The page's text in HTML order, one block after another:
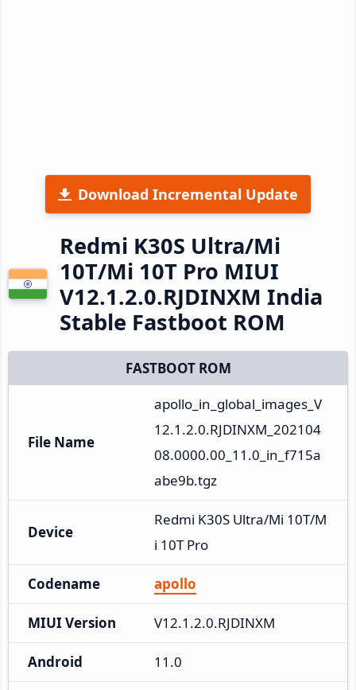
Download Incremental Update
Redmi K30S Ultra/Mi
10T/Mi 10T Pro MIUI
V12.1.2.0.RJDINXM India
Stable Fastboot ROM
FASTBOOT ROM
File Name
apollo_in_global_images_V
12.1.2.0.RJDINXM_202104
08.0000.00_11.0_in_f715a
abe9b.tgz
Device
Redmi K30S Ultra/Mi 10T/M
i 10T Pro
Codename apollo
MIUI Version V12.1.2.0.RJDINXM
Android 11.0